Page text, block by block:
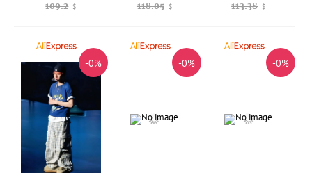
109.2 $ 118.05 $ 113.38 $
-0% -0% -0%